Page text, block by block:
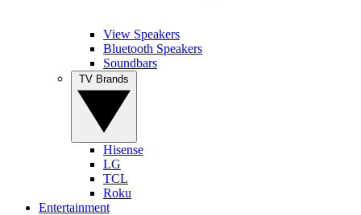
View Speakers
Bluetooth Speakers
Soundbars
Hisense
LG
TCL
Roku
Entertainment